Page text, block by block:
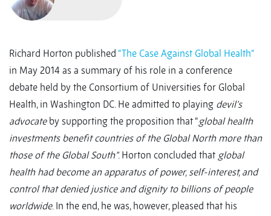
Richard Horton published “The Case Against Global Health”
in May 2014 as a summary of his role in a conference
debate held by the Consortium of Universities for Global
Health, in Washington DC. He admitted to playing devil’s
advocateby supporting the proposition that “global health
investments benefit countries of the Global North more than
those of the Global South”. Horton concluded that global
health had become an apparatus of power, self-interest, and
control that denied justice and dignity to billions of people
worldwide. In the end, he was, however, pleased that his